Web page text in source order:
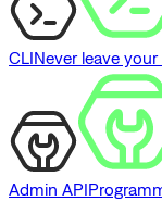
CLINever leave
Admin API